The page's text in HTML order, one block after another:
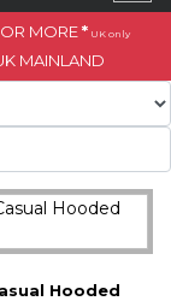
MORE* UK only
MAINLAND
Hooded